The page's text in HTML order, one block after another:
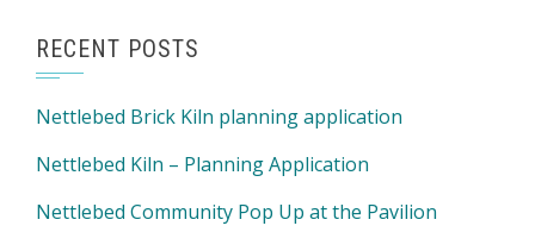
RECENT POSTS
Nettlebed Brick Kiln planning application
Nettlebed Kiln – Planning Application
Nettlebed Community Pop Up at the Pavilion